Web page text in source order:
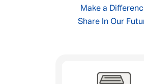
Make a
Share In Our